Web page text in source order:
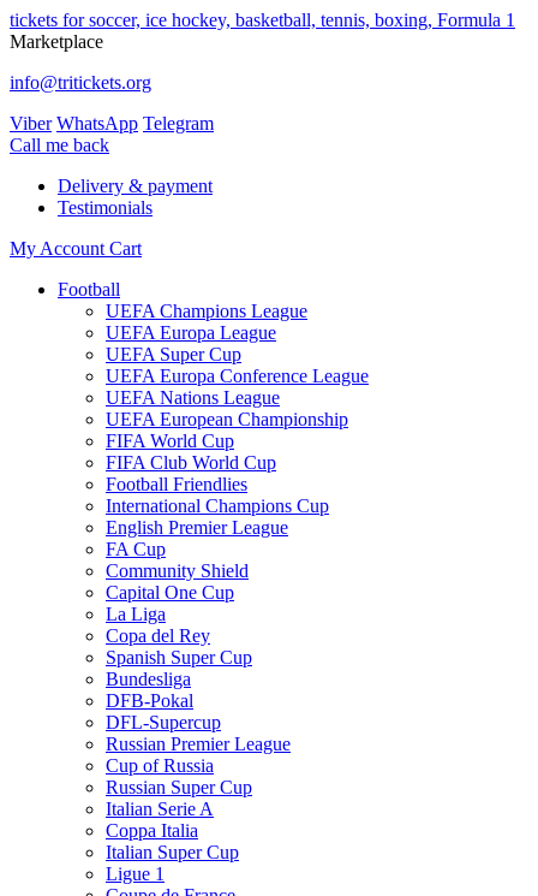
tickets for soccer, ice hockey, basketball, tennis, boxing, Formula 1
Marketplace
info@tritickets.org
Viber WhatsApp Telegram
Сall me back
Delivery & payment
Testimonials
My Account Cart
Football
UEFA Champions League
UEFA Europa League
UEFA Super Cup
UEFA Europa Conference League
UEFA Nations League
UEFA European Championship
FIFA World Cup
FIFA Club World Cup
Football Friendlies
International Champions Cup
English Premier League
FA Cup
Community Shield
Capital One Cup
La Liga
Copa del Rey
Spanish Super Cup
Bundesliga
DFB-Pokal
DFL-Supercup
Russian Premier League
Cup of Russia
Russian Super Cup
Italian Serie A
Coppa Italia
Italian Super Cup
Ligue 1